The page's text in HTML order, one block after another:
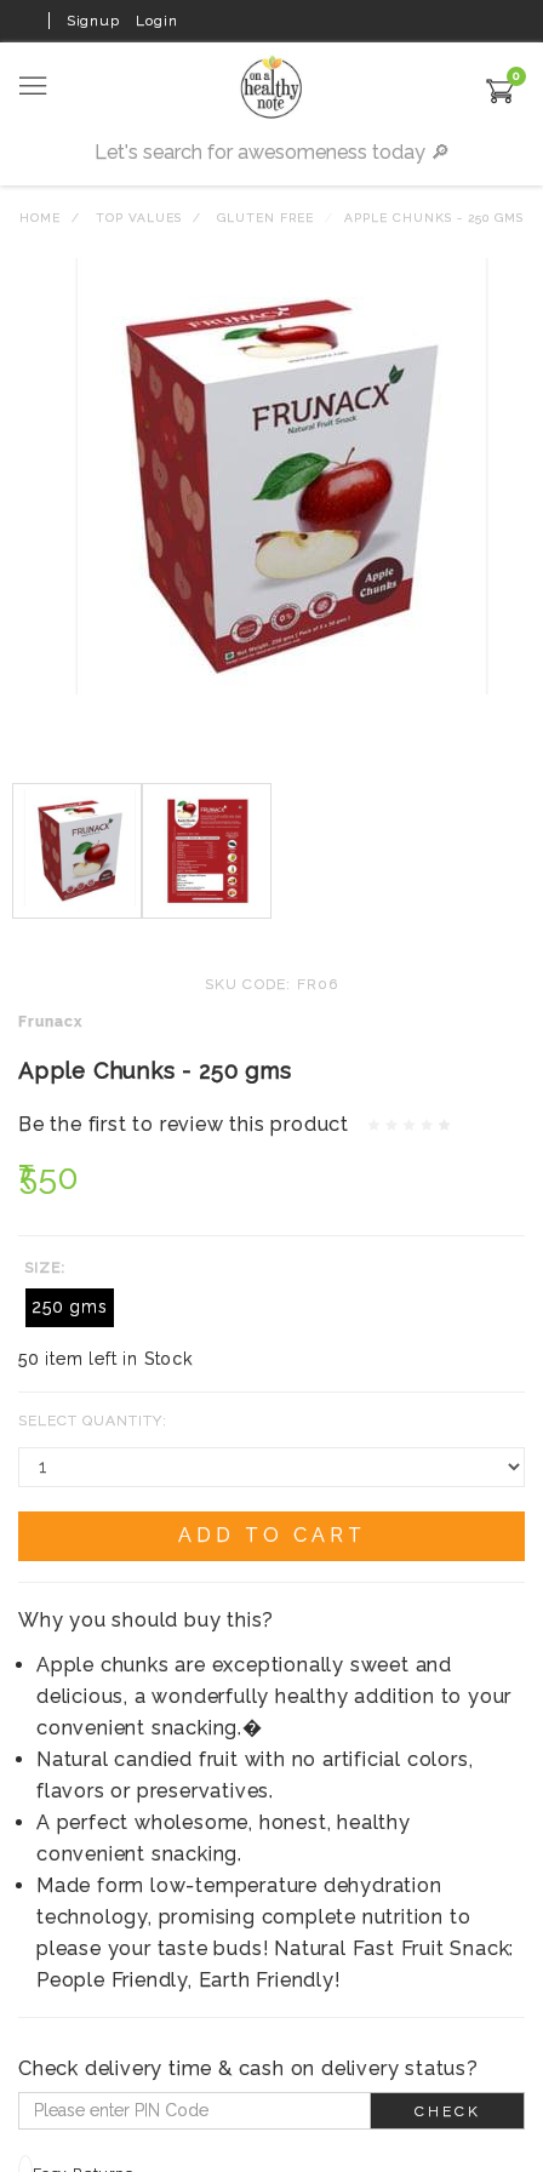
Signup Login
0
HOME TOP VALUES GLUTEN FREE APPLE CHUNKS - 250 GMS
SKU CODE: FR06
Frunacx
Apple Chunks - 250 gms
Be the first to review this product
₹550
SIZE:
250 gms
50 item left in Stock
SELECT QUANTITY:
ADD TO CART
Why you should buy this?
Apple chunks are exceptionally sweet and
delicious, a wonderfully healthy addition to your
convenient snacking.�
Natural candied fruit with no artificial colors,
flavors or preservatives.
A perfect wholesome, honest, healthy
convenient snacking.
Made form low-temperature dehydration
technology, promising complete nutrition to
please your taste buds! Natural Fast Fruit Snack:
People Friendly, Earth Friendly!
Check delivery time & cash on delivery status?
CHECK